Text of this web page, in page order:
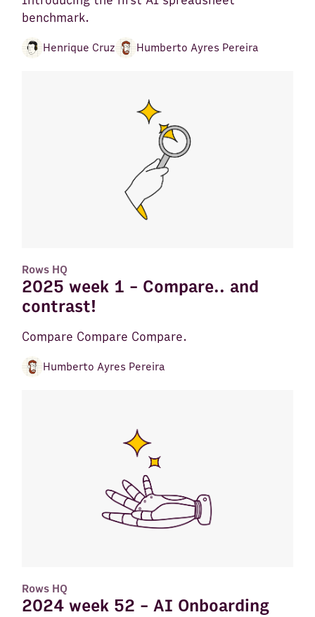
benchmark.
Henrique Cruz Humberto Ayres Pereira
Rows HQ
2025 week 1 - Compare.. and
contrast!
Compare Compare Compare.
Humberto Ayres Pereira
Rows HQ
2024 week 52 - AI Onboarding